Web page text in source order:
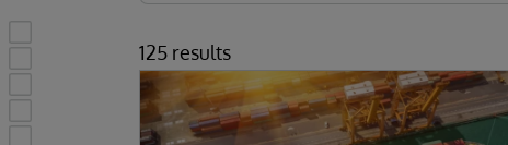
125 results